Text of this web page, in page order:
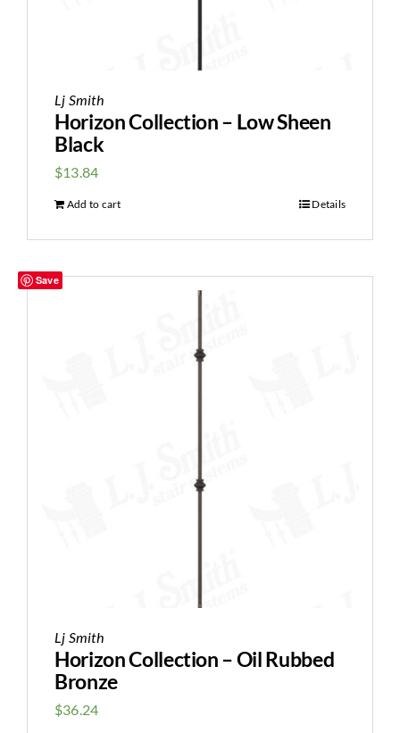
Lj Smith
Horizon Collection – Low Sheen
Black
$13.84
Add to cart Details
Save
Lj Smith
Horizon Collection – Oil Rubbed
Bronze
$36.24